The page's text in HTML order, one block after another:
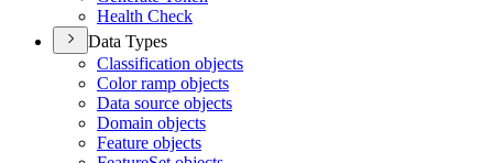
Health Check
Data Types
Classification objects
Color ramp objects
Data source objects
Domain objects
Feature objects